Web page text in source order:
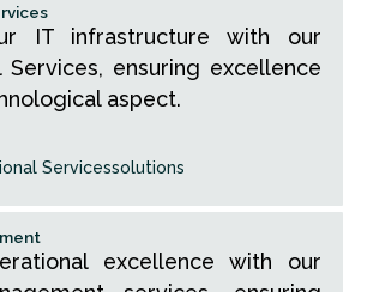
IT infrastructure with our
Services, ensuring excellence
aspect.
Servicessolutions
excellence with our